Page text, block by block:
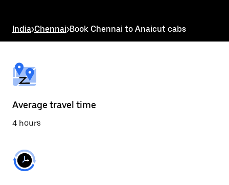
to
close
India>Chennai>Book Chennai to Anaicut cabs
Average travel time
4 hours